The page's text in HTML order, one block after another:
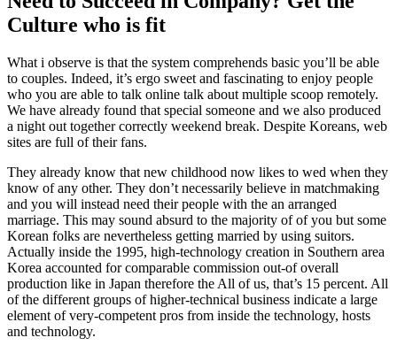
Culture who is fit
What i observe is that the system comprehends basic you’ll be able
to couples. Indeed, it’s ergo sweet and fascinating to enjoy people
who you are able to talk online talk about multiple scoop remotely.
We have already found that special someone and we also produced
a night out together correctly weekend break. Despite Koreans, web
sites are full of their fans.
They already know that new childhood now likes to wed when they
know of any other. They don’t necessarily believe in matchmaking
and you will instead need their people with the an arranged
marriage. This may sound absurd to the majority of of you but some
Korean folks are nevertheless getting married by using suitors.
Actually inside the 1995, high-technology creation in Southern area
Korea accounted for comparable commission out-of overall
production like in Japan therefore the All of us, that’s 15 percent. All
of the different groups of higher-technical business indicate a large
element of very-competent pros from inside the technology, hosts
and technology.